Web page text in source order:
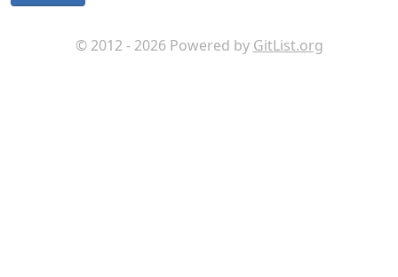
© 2012 - 2026 Powered by GitList.org